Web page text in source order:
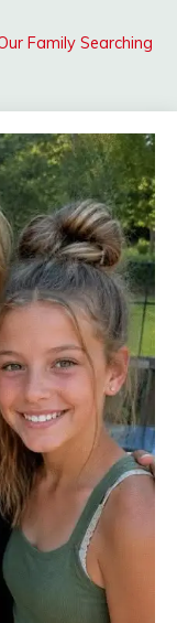
Family Searching